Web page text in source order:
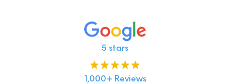
5 stars
1,000+ Reviews